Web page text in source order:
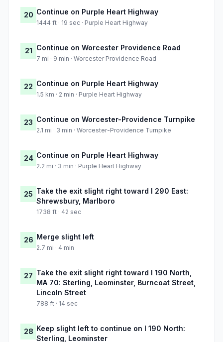
20 Continue on Purple Heart Highway
1444 ft · 19 sec · Purple Heart Highway
21 Continue on Worcester Providence Road
7 mi · 9 min · Worcester Providence Road
22 Continue on Purple Heart Highway
1.5 km · 2 min · Purple Heart Highway
23 Continue on Worcester-Providence Turnpike
2.1 mi · 3 min · Worcester-Providence Turnpike
24 Continue on Purple Heart Highway
2.2 mi · 3 min · Purple Heart Highway
25 Take the exit slight right toward I 290 East:
Shrewsbury, Marlboro
1738 ft · 42 sec
26 Merge slight left
2.7 mi · 4 min
27 Take the exit slight right toward I 190 North,
MA 70: Sterling, Leominster, Burncoat Street,
Lincoln Street
788 ft · 14 sec
28 Keep slight left to continue on I 190 North:
Sterling, Leominster